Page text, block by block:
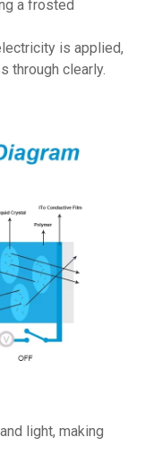
a frosted
is applied,
through clearly.
light, making